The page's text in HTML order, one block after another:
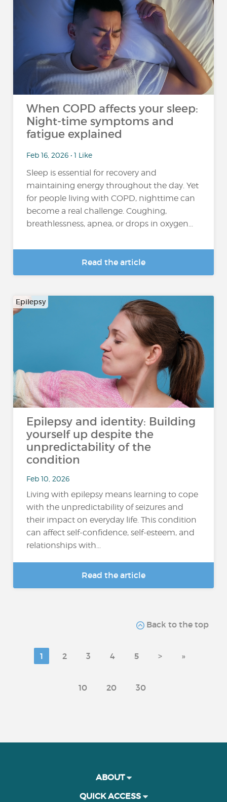
When COPD affects your sleep:
Night-time symptoms and
fatigue explained
Feb 16, 2026 • 1 Like
Sleep is essential for recovery and
maintaining energy throughout the day. Yet
for people living with COPD, nighttime can
become a real challenge. Coughing,
breathlessness, apnea, or drops in oxygen...
Read the article
Epilepsy
Epilepsy and identity: Building
yourself up despite the
unpredictability of the
condition
Feb 10, 2026
Living with epilepsy means learning to cope
with the unpredictability of seizures and
their impact on everyday life. This condition
can affect self-confidence, self-esteem, and
relationships with...
Read the article
Back to the top
1 2 3 4 5 > »
10 20 30
ABOUT
QUICK ACCESS